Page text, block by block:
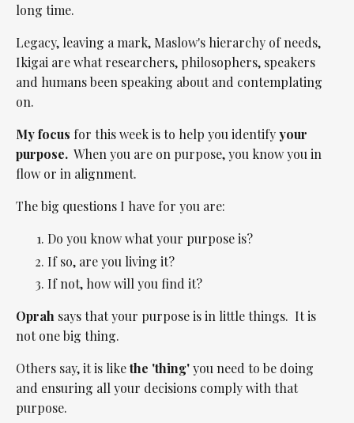
long time.
Legacy, leaving a mark, Maslow's hierarchy of needs,
Ikigai are what researchers, philosophers, speakers
and humans been speaking about and contemplating
on.
My focus for this week is to help you identifyyour
purpose. When you are on purpose, you know you in
flow or in alignment.
The big questions I have for you are:
Do you know what your purpose is?
If so, are you living it?
If not, how will you find it?
Oprah says that your purpose is in little things. It is
not one big thing.
Others say, it is likethe 'thing'you need to be doing
and ensuring all your decisions comply with that
purpose.